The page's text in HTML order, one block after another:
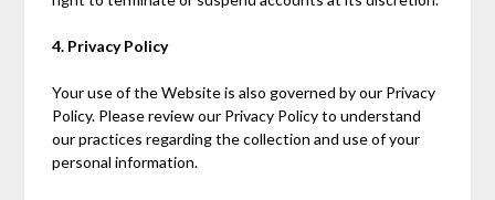
4. Privacy Policy
Your use of the Website is also governed by our Privacy
Policy. Please review our Privacy Policy to understand
our practices regarding the collection and use of your
personal information.